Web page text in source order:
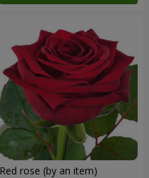
Red rose (by an item)